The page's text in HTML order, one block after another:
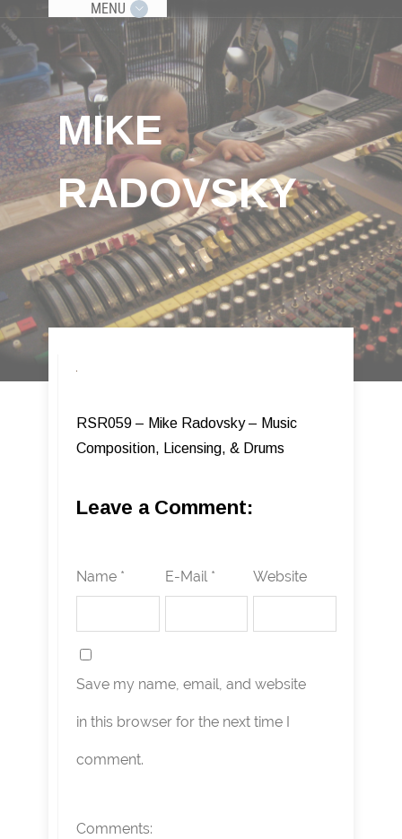
MENU
MIKE
RADOVSKY
RSR059 – Mike Radovsky – Music
Composition, Licensing, & Drums
Leave a Comment:
Name * E-Mail * Website
Save my name, email, and website
in this browser for the next time I
comment.
Comments: